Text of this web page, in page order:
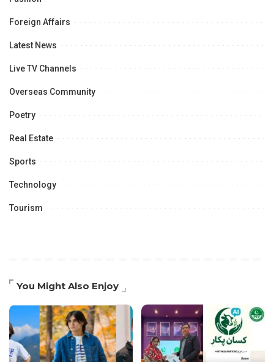
Foreign Affairs
Latest News
Live TV Channels
Overseas Community
Poetry
Real Estate
Sports
Technology
Tourism
You Might Also Enjoy